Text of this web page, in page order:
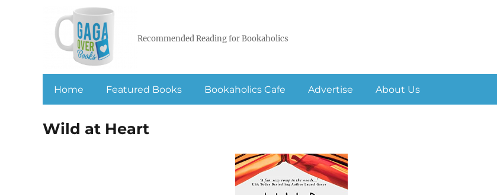
Recommended Reading for Bookaholics
Home Featured Books Bookaholics Cafe Advertise About Us
Wild at Heart